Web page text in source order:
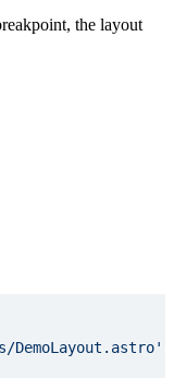
the layout